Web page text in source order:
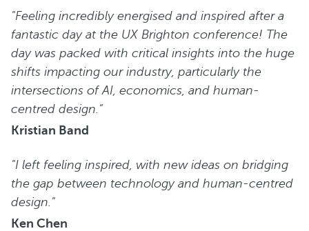
"Feeling incredibly energised and inspired after a
fantastic day at the UX Brighton conference! The
day was packed with critical insights into the huge
shifts impacting our industry, particularly the
intersections of AI, economics, and human-
centred design."
Kristian Band
"I left feeling inspired, with new ideas on bridging
the gap between technology and human-centred
design."
Ken Chen